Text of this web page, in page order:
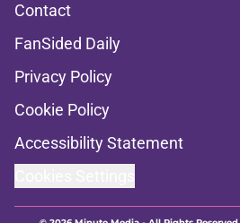
Contact
FanSided Daily
Privacy Policy
Cookie Policy
Accessibility Statement